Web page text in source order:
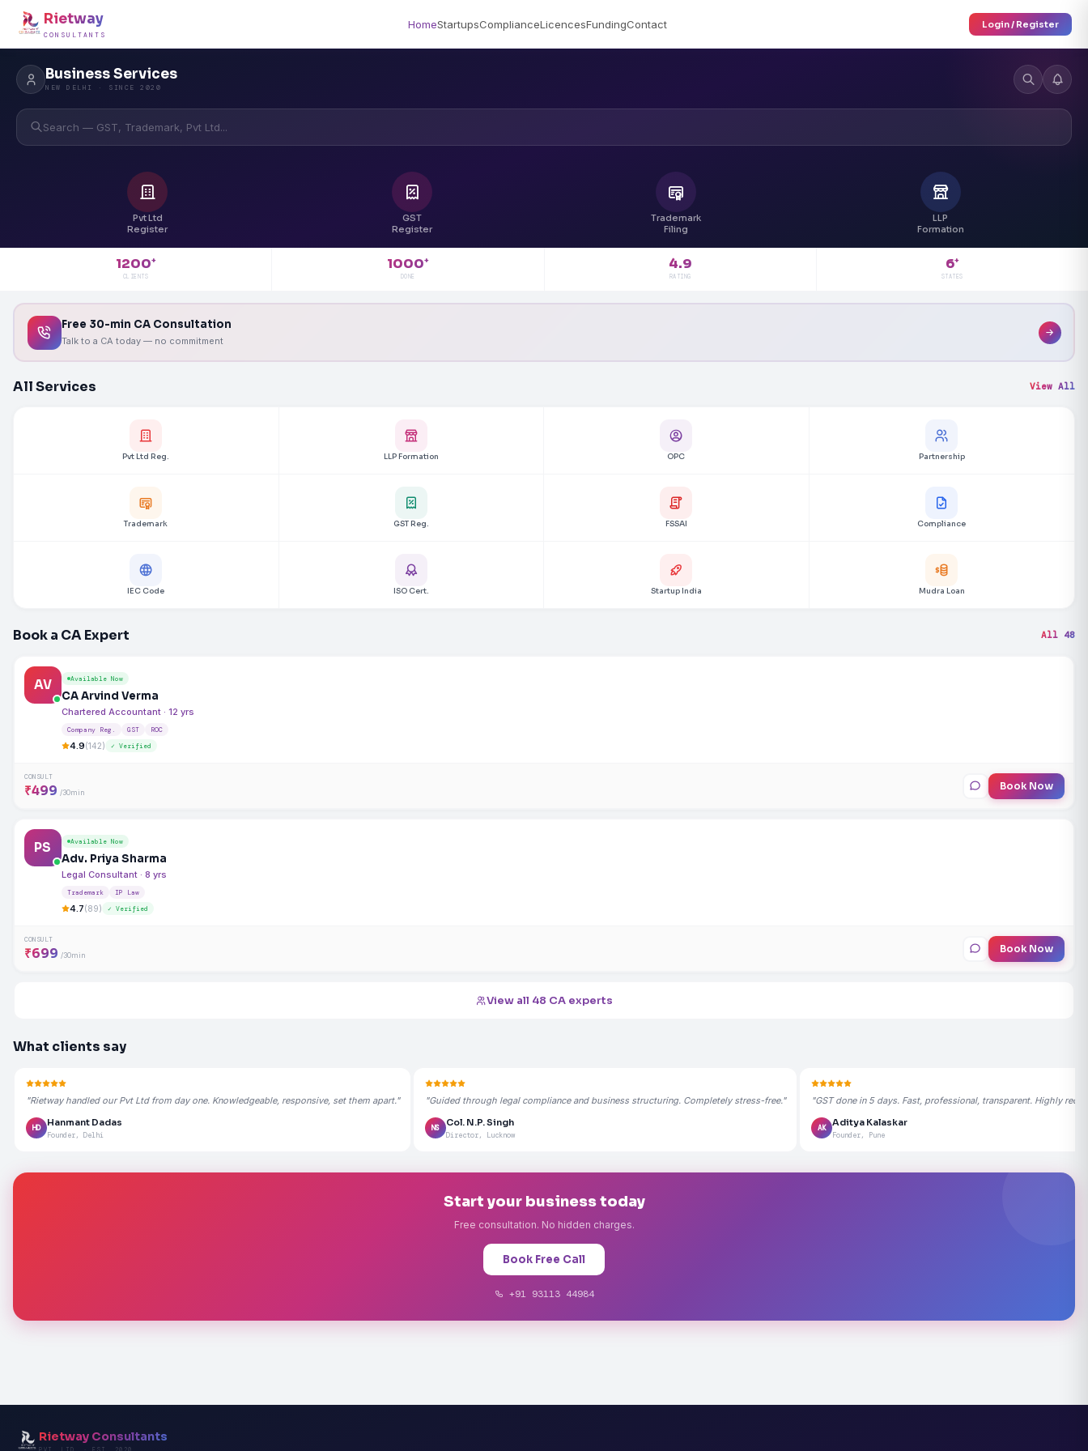
Rietway
CONSULTANTS
HomeStartupsComplianceLicencesFundingContact Login / Register
Business Services
NEW DELHI · SINCE 2020
Search — GST, Trademark, Pvt Ltd...
Pvt Ltd
Register
GST
Register
Trademark
Filing
LLP
Formation
1200+
CLIENTS
1000+
DONE
4.9
RATING
6+
STATES
Free 30-min CA Consultation
Talk to a CA today — no commitment
All Services View All
Pvt Ltd Reg. LLP Formation OPC Partnership
Trademark GST Reg. FSSAI Compliance
IEC Code ISO Cert. Startup India Mudra Loan
Book a CA Expert All 48
AV Available Now
CA Arvind Verma
Chartered Accountant · 12 yrs
Company Reg. GST ROC
4.9(142) ✓ Verified
CONSULT
₹499 /30min Book Now
PS Available Now
Adv. Priya Sharma
Legal Consultant · 8 yrs
Trademark IP Law
4.7(89) ✓ Verified
CONSULT
₹699 /30min Book Now
View all 48 CA experts
What clients say
"Rietway handled our Pvt Ltd from day one. Knowledgeable, responsive, set them apart."
HD
Hanmant Dadas
Founder, Delhi
"Guided through legal compliance and business structuring. Completely stress-free."
NS
Col. N.P. Singh
Director, Lucknow
"GST done in 5 days. Fast, professional, transparent. Highly
AK
Aditya Kalaskar
Founder, Pune
Start your business today
Free consultation. No hidden charges.
Book Free Call
+91 93113 44984
Rietway Consultants